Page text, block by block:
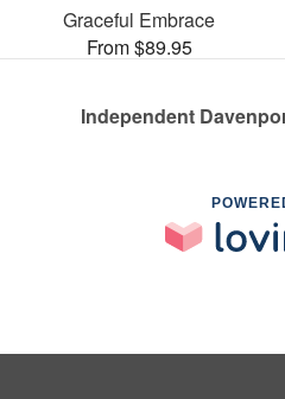
Graceful Embrace
From $89.95
Independent